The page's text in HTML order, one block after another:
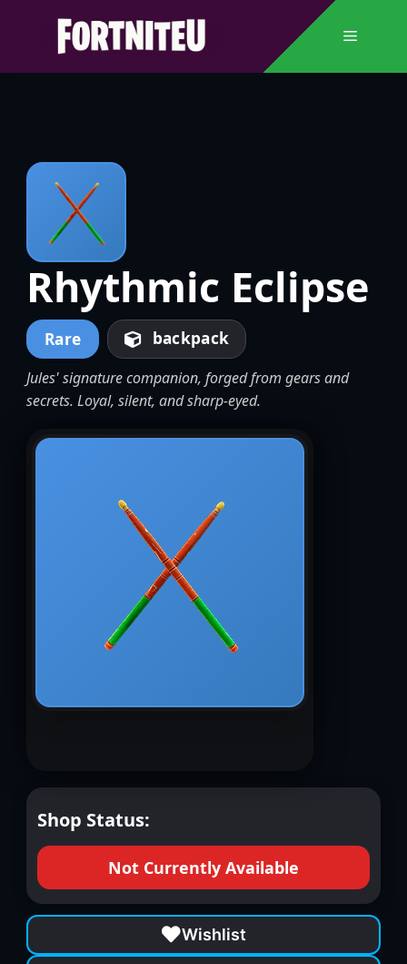
Menu
Rhythmic Eclipse
Rare backpack
Jules' signature companion, forged from gears and
secrets. Loyal, silent, and sharp-eyed.
Shop Status:
Not Currently Available
Wishlist